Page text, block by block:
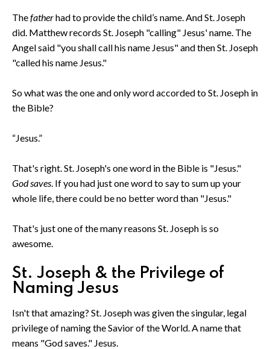
Thefatherhad to provide the child’s name. And St. Joseph
did. Matthew records St. Joseph "calling" Jesus' name. The
Angel said "you shall call his name Jesus" and then St. Joseph
"called his name Jesus."
So what was the one and only word accorded to St. Joseph in
the Bible?
“Jesus.”
That's right. St. Joseph's one word in the Bible is "Jesus."
God saves. If you had just one word to say to sum up your
whole life, there could be no better word than "Jesus."
That's just one of the many reasons St. Joseph is so
awesome.
St. Joseph & the Privilege of
Naming Jesus
Isn't that amazing? St. Joseph was given the singular, legal
privilege of naming the Savior of the World. A name that
means "God saves." Jesus.